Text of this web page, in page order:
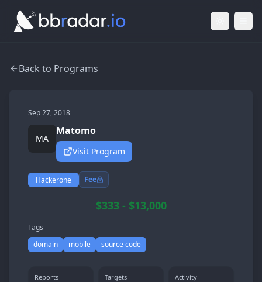
Light
Back to Programs
Sep 27, 2018
MA
Matomo
Visit Program
Hackerone Fee
$333 - $13,000
Tags
domain
mobile source code
Reports Targets Activity